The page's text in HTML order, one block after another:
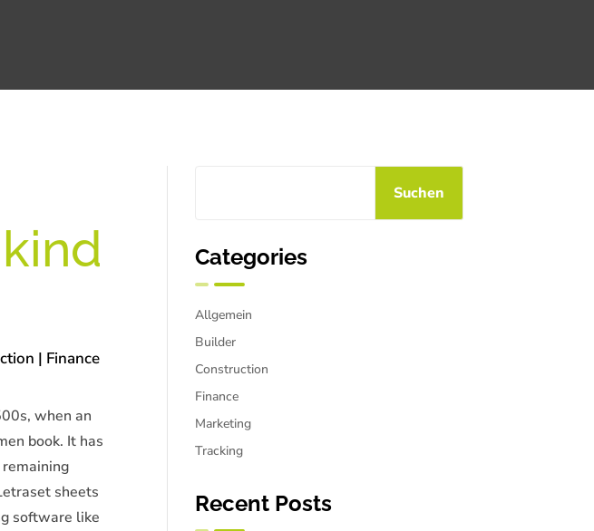
| Finance
when an
book. It has
sheets
software like
Suchen
Categories
Allgemein
Builder
Construction
Finance
Marketing
Tracking
Recent Posts